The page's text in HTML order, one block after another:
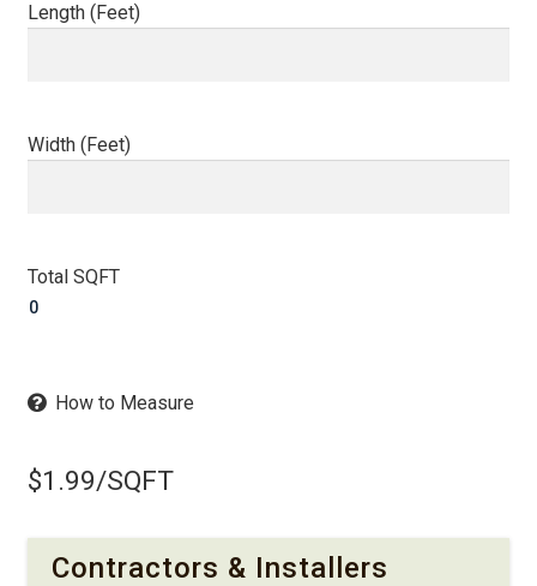
Length (Feet)
Width (Feet)
Total SQFT
How to Measure
$1.99/SQFT
Contractors & Installers